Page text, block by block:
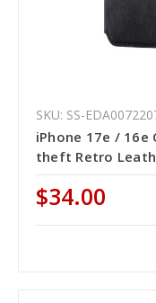
SKU: SS-
iPhone 17e / 16e
theft Retro
$34.00